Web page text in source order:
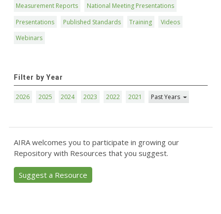
Measurement Reports
National Meeting Presentations
Presentations
Published Standards Training
Videos
Webinars
Filter by Year
2026 2025 2024 2023 2022 2021 Past Years
AIRA welcomes you to participate in growing our
Repository with Resources that you suggest.
Suggest a Resource